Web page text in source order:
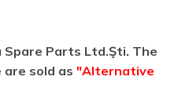
Spare Parts Ltd.Şti. The
sold as "Alternative